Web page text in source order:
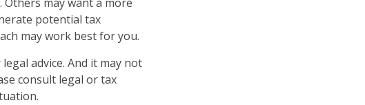
potential tax
may work best for you.
advice. And it may not
consult legal or tax